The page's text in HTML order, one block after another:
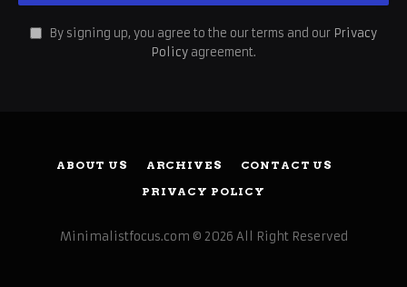
By signing up, you agree to the our terms and our Privacy
Policy agreement.
ABOUT US ARCHIVES
CONTACT US
PRIVACY POLICY
Minimalistfocus.com © 2026 All Right Reserved